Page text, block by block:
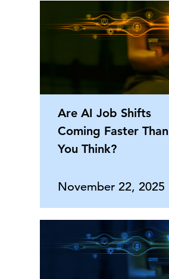
Are AI Job Shifts
Coming Faster Than
You Think?
November 22, 2025